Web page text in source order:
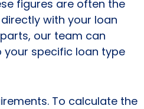
figures are often the
with your loan
our team can
your specific loan type
To calculate the